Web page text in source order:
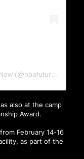
also at the camp
Award.
February 14-16
as part of the